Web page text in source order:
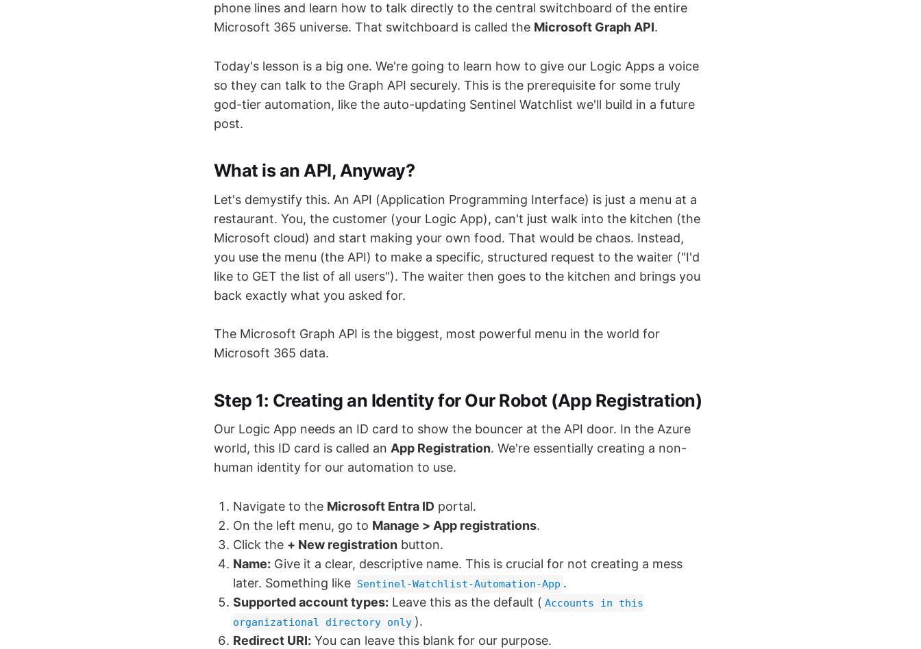
phone lines and learn how to talk directly to the central switchboard of the entire
Microsoft 365 universe. That switchboard is called the Microsoft Graph API.
Today's lesson is a big one. We're going to learn how to give our Logic Apps a voice
so they can talk to the Graph API securely. This is the prerequisite for some truly
god-tier automation, like the auto-updating Sentinel Watchlist we'll build in a future
post.
What is an API, Anyway?
Let's demystify this. An API (Application Programming Interface) is just a menu at a
restaurant. You, the customer (your Logic App), can't just walk into the kitchen (the
Microsoft cloud) and start making your own food. That would be chaos. Instead,
you use the menu (the API) to make a specific, structured request to the waiter ("I'd
like to GET the list of all users"). The waiter then goes to the kitchen and brings you
back exactly what you asked for.
The Microsoft Graph API is the biggest, most powerful menu in the world for
Microsoft 365 data.
Step 1: Creating an Identity for Our Robot (App Registration)
Our Logic App needs an ID card to show the bouncer at the API door. In the Azure
world, this ID card is called an App Registration. We're essentially creating a non-
human identity for our automation to use.
Navigate to the Microsoft Entra ID portal.
On the left menu, go to Manage > App registrations.
Click the + New registration button.
Name: Give it a clear, descriptive name. This is crucial for not creating a mess
later. Something like Sentinel-Watchlist-Automation-App .
Supported account types: Leave this as the default ( Accounts in this
organizational directory only ).
Redirect URI: You can leave this blank for our purpose.